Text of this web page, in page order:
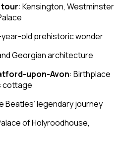
tour: Kensington, Westminster
year-old prehistoric wonder
Georgian architecture
upon-Avon: Birthplace
cottage
Beatles’ legendary journey
of Holyroodhouse,